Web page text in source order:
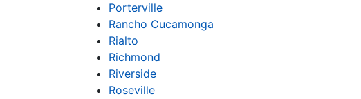
Porterville
Rancho Cucamonga
Rialto
Richmond
Riverside
Roseville